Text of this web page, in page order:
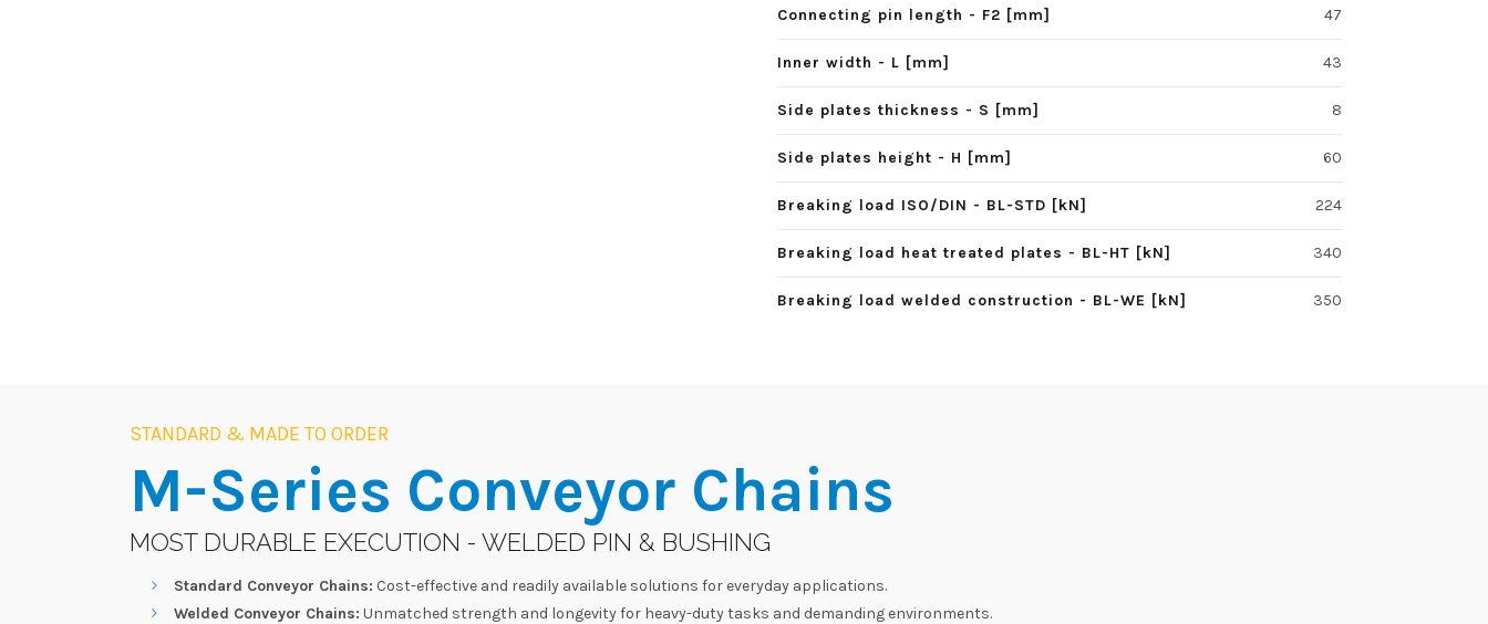
Connecting pin length - F2 [mm] 47
Inner width - L [mm] 43
Side plates thickness - S [mm] 8
Side plates height - H [mm] 60
Breaking load ISO/DIN - BL-STD [kN] 224
Breaking load heat treated plates - BL-HT [kN] 340
Breaking load welded construction - BL-WE [kN] 350
STANDARD & MADE TO ORDER
M-Series Conveyor Chains
MOST DURABLE EXECUTION - WELDED PIN & BUSHING
Standard Conveyor Chains: Cost-effective and readily available solutions for everyday applications.
Welded Conveyor Chains: Unmatched strength and longevity for heavy-duty tasks and demanding environments.